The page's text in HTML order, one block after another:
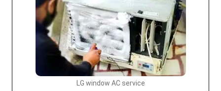
LG window AC service